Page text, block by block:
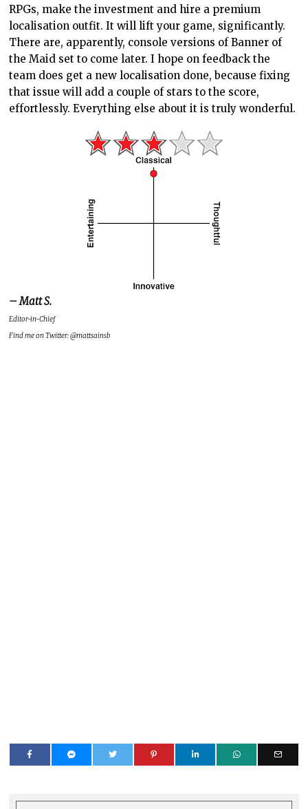
RPGs, make the investment and hire a premium
localisation outfit. It will lift your game, significantly.
There are, apparently, console versions of Banner of
the Maid set to come later. I hope on feedback the
team does get a new localisation done, because fixing
that issue will add a couple of stars to the score,
effortlessly. Everything else about it is truly wonderful.
– Matt S.
Editor-in-Chief
Find me on Twitter: @mattsainsb